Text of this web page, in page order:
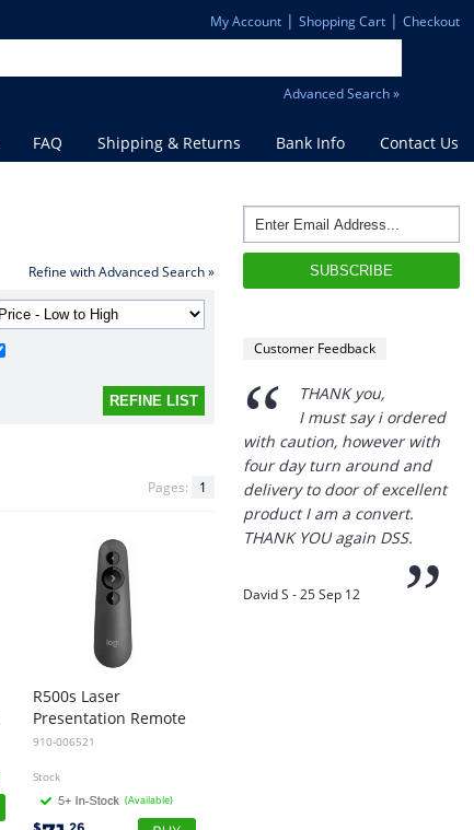
My Account| Shopping Cart| Checkout
Advanced Search »
FAQ Shipping & Returns Bank Info Contact Us
Refine with Advanced Search »
Pages: 1
R500s Laser
Presentation Remote
910-006521
Stock
(Available)
Customer Feedback
“
THANK you,
four day turn around and
product I am a convert.
THANK YOU again DSS.
”
David S - 25 Sep 12
“
prompt service, I am